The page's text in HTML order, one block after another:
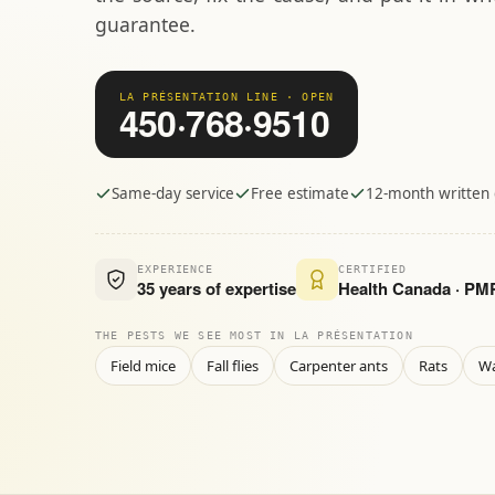
guarantee.
LA PRÉSENTATION LINE · OPEN
450·768·9510
Same-day service Free estimate 12-month written
EXPERIENCE
35 years of expertise
CERTIFIED
Health Canada ·
THE PESTS WE SEE MOST IN LA PRÉSENTATION
Field mice Fall flies Carpenter ants Rats